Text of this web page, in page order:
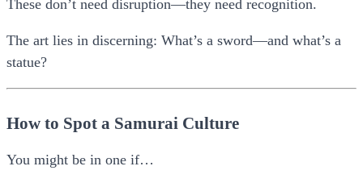
These don’t need disruption—they need recognition.
The art lies in discerning: What’s a sword—and what’s a
statue?
How to Spot a Samurai Culture
You might be in one if…